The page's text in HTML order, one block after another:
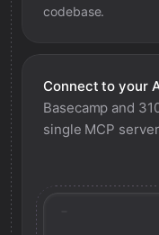
codebase.
Connect to your
Basecamp and
single MCP